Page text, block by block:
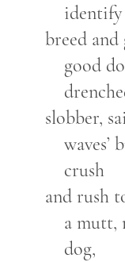
identify
breed
good
slobber,
crush
and rush
a mutt,
dog,